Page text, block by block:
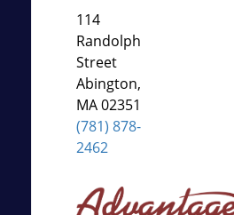
114
Randolph
Street
Abington,
MA02351
(781) 878-
2462